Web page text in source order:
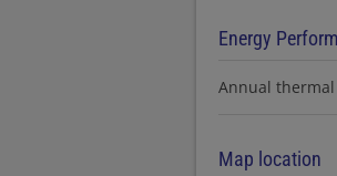
Energy
Annual
Map location